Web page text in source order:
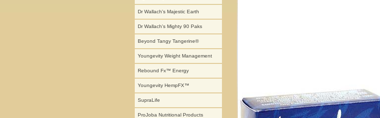
Dr Wallach's Majestic Earth
Dr Wallach's Mighty 90 Paks
Beyond Tangy Tangerine®
Youngevity Weight Management
Rebound Fx™ Energy
Youngevity HempFX™
SupraLife
ProJoba Nutritional Products